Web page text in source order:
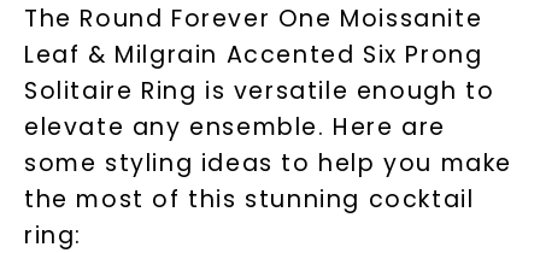
The Round Forever One Moissanite
Leaf & Milgrain Accented Six Prong
Solitaire Ring is versatile enough to
elevate any ensemble. Here are
some styling ideas to help you make
the most of this stunning cocktail
ring: